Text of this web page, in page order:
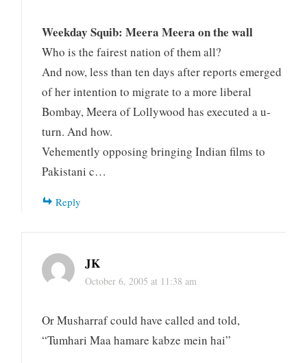
Weekday Squib: Meera Meera on the wall
Who is the fairest nation of them all?
And now, less than ten days after reports emerged
of her intention to migrate to a more liberal
Bombay, Meera of Lollywood has executed a u-
turn. And how.
Vehemently opposing bringing Indian films to
Pakistani c…
Reply
JK
October 6, 2005 at 11:38 am
Or Musharraf could have called and told,
“Tumhari Maa hamare kabze mein hai”